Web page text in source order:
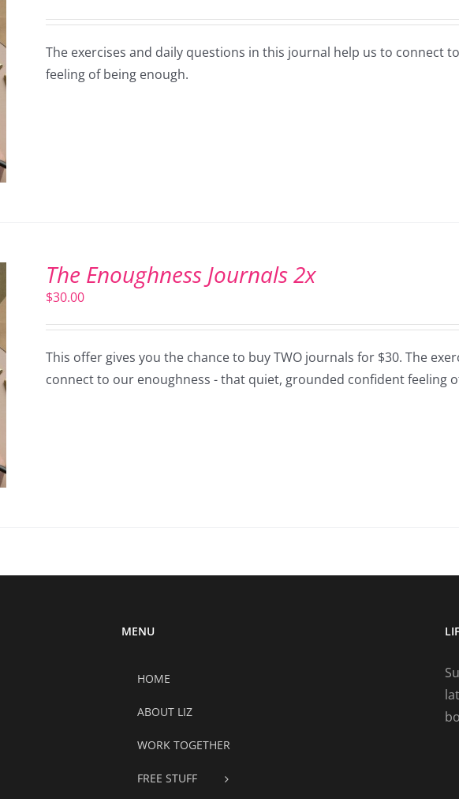
The exercises and daily questions in this journal help us to connect
feeling of being enough.
The Enoughness Journals 2x
$30.00
This offer gives you the chance to buy TWO journals for $30. The
connect to our enoughness - that quiet, grounded confident feeling
MENU
HOME
ABOUT LIZ
WORK TOGETHER
FREE STUFF